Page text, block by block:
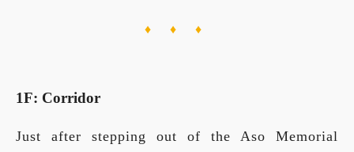
♦ ♦ ♦
1F: Corridor
Just after stepping out of the Aso Memorial